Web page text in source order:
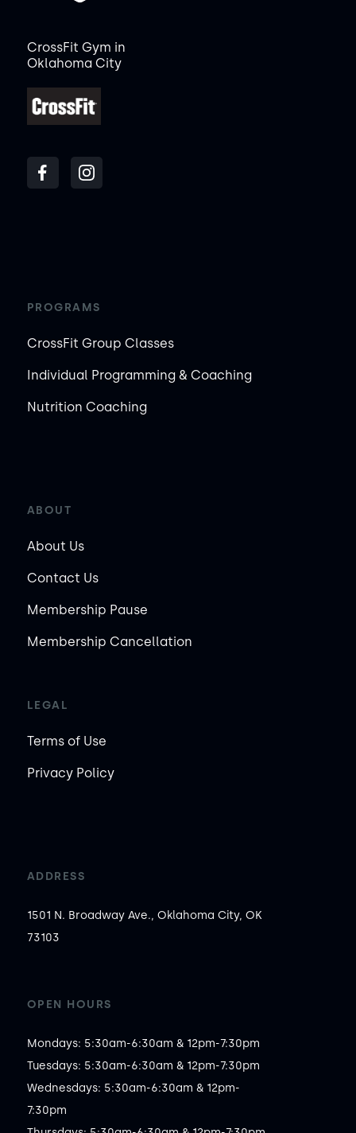
CrossFit Gym in
Oklahoma City
PROGRAMS
CrossFit Group Classes
Individual Programming & Coaching
Nutrition Coaching
ABOUT
About Us
Contact Us
Membership Pause
Membership Cancellation
LEGAL
Terms of Use
Privacy Policy
ADDRESS
1501 N. Broadway Ave., Oklahoma City, OK
73103
OPEN HOURS
Mondays: 5:30am-6:30am & 12pm-7:30pm
Tuesdays: 5:30am-6:30am & 12pm-7:30pm
Wednesdays: 5:30am-6:30am & 12pm-
7:30pm